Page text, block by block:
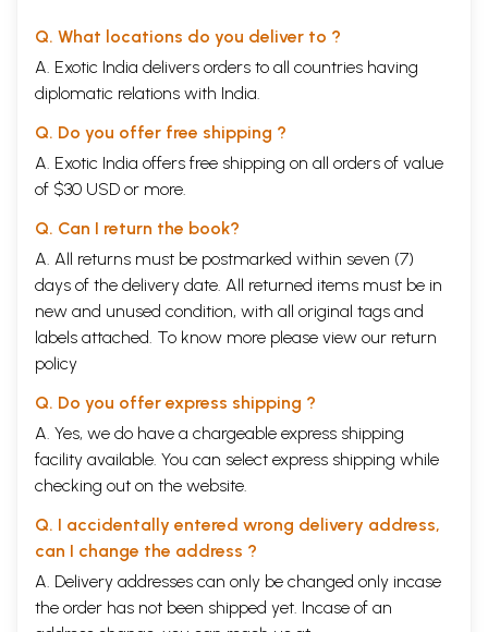
Q. What locations do you deliver to ?
A. Exotic India delivers orders to all countries having
diplomatic relations with India.
Q. Do you offer free shipping ?
A. Exotic India offers free shipping on all orders of value
of $30 USD or more.
Q. Can I return the book?
A. All returns must be postmarked within seven (7)
days of the delivery date. All returned items must be in
new and unused condition, with all original tags and
labels attached. To know more please view our return
policy
Q. Do you offer express shipping ?
A. Yes, we do have a chargeable express shipping
facility available. You can select express shipping while
checking out on the website.
Q. I accidentally entered wrong delivery address,
can I change the address ?
A. Delivery addresses can only be changed only incase
the order has not been shipped yet. Incase of an